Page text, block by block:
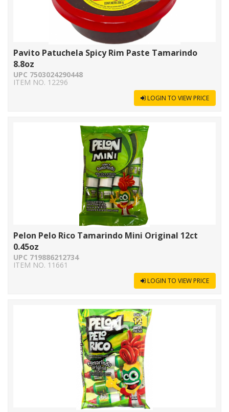
Pavito Patuchela Spicy Rim Paste Tamarindo
8.8oz
UPC 7503024290448
ITEM NO. 12296
LOGIN TO VIEW PRICE
Pelon Pelo Rico Tamarindo Mini Original 12ct
0.45oz
UPC 719886212734
ITEM NO. 11661
LOGIN TO VIEW PRICE